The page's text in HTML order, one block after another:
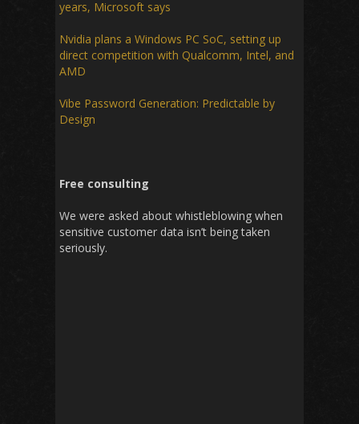
years, Microsoft says
Nvidia plans a Windows PC SoC, setting up
direct competition with Qualcomm, Intel, and
AMD
Vibe Password Generation: Predictable by
Design
Free consulting
We were asked about whistleblowing when
sensitive customer data isn’t being taken
seriously.